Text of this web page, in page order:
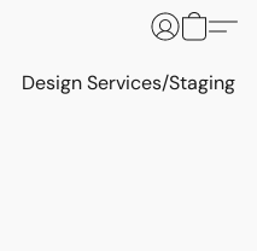
Design Services/Staging